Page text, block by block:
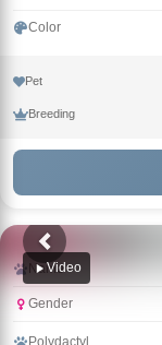
Color
Pet
Breeding
Video
Name
Gender
Polydactyl